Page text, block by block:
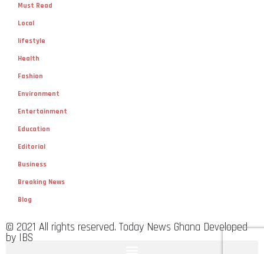
Must Read
Local
lifestyle
Health
Fashion
Environment
Entertainment
Education
Editorial
Business
Breaking News
Blog
© 2021 All rights reserved. Today News Ghana Developed
by IBS